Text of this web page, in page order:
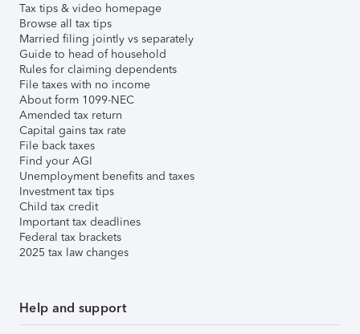
Tax tips & video homepage
Browse all tax tips
Married filing jointly vs separately
Guide to head of household
Rules for claiming dependents
File taxes with no income
About form 1099-NEC
Amended tax return
Capital gains tax rate
File back taxes
Find your AGI
Unemployment benefits and taxes
Investment tax tips
Child tax credit
Important tax deadlines
Federal tax brackets
2025 tax law changes
Help and support